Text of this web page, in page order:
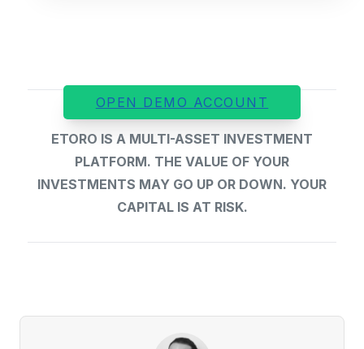
OPEN DEMO ACCOUNT
ETORO IS A MULTI-ASSET INVESTMENT
PLATFORM. THE VALUE OF YOUR
INVESTMENTS MAY GO UP OR DOWN. YOUR
CAPITAL IS AT RISK.